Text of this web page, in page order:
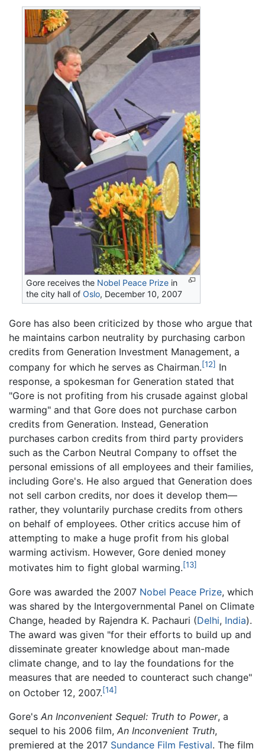
Gore receives the Nobel Peace Prize in
the city hall ofOslo, December 10, 2007
Gore has also been criticized by those who argue that
he maintains carbon neutrality by purchasing carbon
credits from Generation Investment Management, a
company for which he serves as Chairman.[12] In
response, a spokesman for Generation stated that
"Gore is not profiting from his crusade against global
warming" and that Gore does not purchase carbon
credits from Generation. Instead, Generation
purchases carbon credits from third party providers
such as the Carbon Neutral Company to offset the
personal emissions of all employees and their families,
including Gore's. He also argued that Generation does
not sell carbon credits, nor does it develop them—
rather, they voluntarily purchase credits from others
on behalf of employees. Other critics accuse him of
attempting to make a huge profit from his global
warming activism. However, Gore denied money
motivates him to fight global warming.[13]
Gore was awarded the 2007 Nobel Peace Prize, which
was shared by the Intergovernmental Panel on Climate
Change, headed by Rajendra K. Pachauri (Delhi, India).
The award was given "for their efforts to build up and
disseminate greater knowledge about man-made
climate change, and to lay the foundations for the
measures that are needed to counteract such change"
on October 12, 2007.[14]
Gore's An Inconvenient Sequel: Truth to Power, a
sequel to his 2006 film, An Inconvenient Truth,
premiered at the 2017 Sundance Film Festival. The film